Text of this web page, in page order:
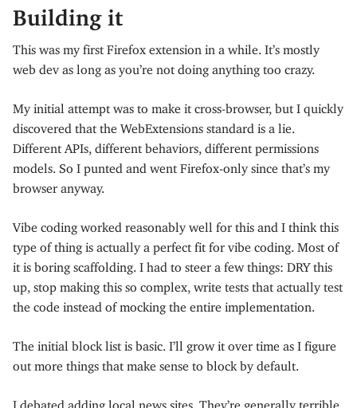
Building it
This was my first Firefox extension in a while. It’s mostly
web dev as long as you’re not doing anything too crazy.
My initial attempt was to make it cross-browser, but I quickly
discovered that the WebExtensions standard is a lie.
Different APIs, different behaviors, different permissions
models. So I punted and went Firefox-only since that’s my
browser anyway.
Vibe coding worked reasonably well for this and I think this
type of thing is actually a perfect fit for vibe coding. Most of
it is boring scaffolding. I had to steer a few things: DRY this
up, stop making this so complex, write tests that actually test
the code instead of mocking the entire implementation.
The initial block list is basic. I’ll grow it over time as I figure
out more things that make sense to block by default.
I debated adding local news sites. They’re generally terrible